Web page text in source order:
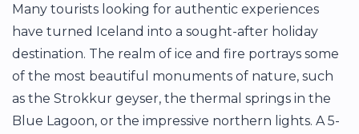
Many tourists looking for authentic experiences
have turned Iceland into a sought-after holiday
destination. The realm of ice and fire portrays some
of the most beautiful monuments of nature, such
as the Strokkur geyser, the thermal springs in the
Blue Lagoon, or the impressive northern lights. A 5-